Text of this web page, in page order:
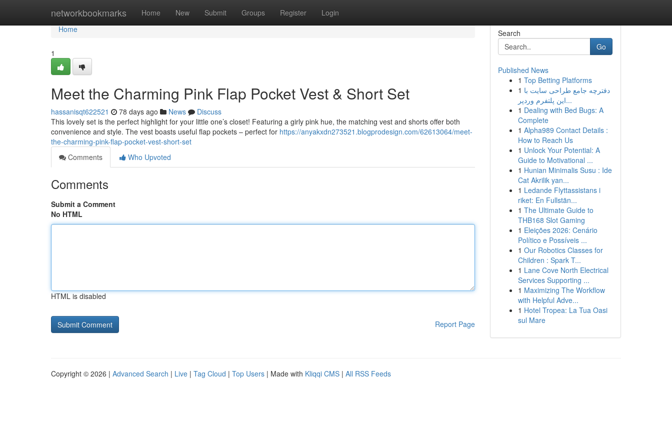
networkbookmarks Home New Submit Groups Register Login
Home
Home
1
Meet the Charming Pink Flap Pocket Vest & Short Set
hassanisqt622521 78 days ago News
Discuss
This lovely set is the perfect highlight for your little one’s closet! Featuring a girly pink hue, the matching vest and shorts offer both
convenience and style. The vest boasts useful flap pockets – perfect for https://anyakxdn273521.blogprodesign.com/62613064/meet-
the-charming-pink-flap-pocket-vest-short-set
Comments
Who Upvoted
Comments
Submit a Comment
No HTML
HTML is disabled
Report Page
Search
Go
Published News
1 Top Betting Platforms
1 دفترچه جامع طراحی سایت با
این پلتفرم وردپر...
1 Dealing with Bed Bugs: A
Complete
1 Alpha989 Contact Details :
How to Reach Us
1 Unlock Your Potential: A
Guide to Motivational ...
1 Hunian Minimalis Susu : Ide
Cat Akrilik yan...
1 Ledande Flyttassistans i
riket: En Fullstän...
1 The Ultimate Guide to
THB168 Slot Gaming
1 Eleições 2026: Cenário
Político e Possíveis ...
1 Our Robotics Classes for
Children : Spark T...
1 Lane Cove North Electrical
Services Supporting ...
1 Maximizing The Workflow
with Helpful Adve...
1 Hotel Tropea: La Tua Oasi
sul Mare
Copyright © 2026 | Advanced Search | Live | Tag Cloud | Top Users | Made with Kliqqi CMS | All RSS Feeds